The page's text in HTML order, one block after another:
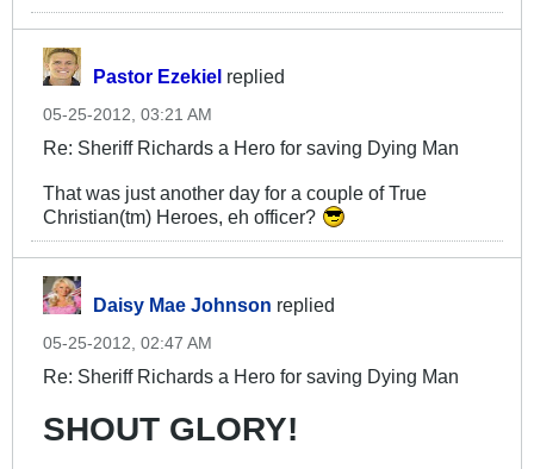
Pastor Ezekiel replied
05-25-2012, 03:21 AM
Re: Sheriff Richards a Hero for saving Dying Man
That was just another day for a couple of True
Christian(tm) Heroes, eh officer?
Daisy Mae Johnson replied
05-25-2012, 02:47 AM
Re: Sheriff Richards a Hero for saving Dying Man
SHOUT GLORY!